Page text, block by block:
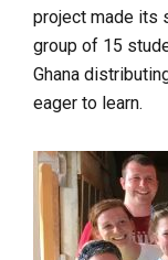
project made its
group of 15
Ghana
eager to learn.